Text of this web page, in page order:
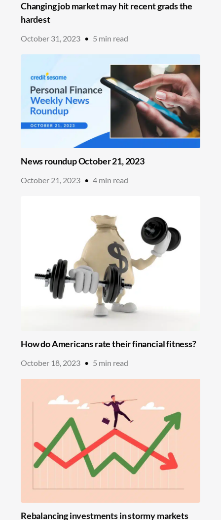
Changing job market may hit recent grads the
hardest
October 31, 2023 • 5 min read
News roundup October 21, 2023
October 21, 2023 • 4 min read
How do Americans rate their financial fitness?
October 18, 2023 • 5 min read
Rebalancing investments in stormy markets